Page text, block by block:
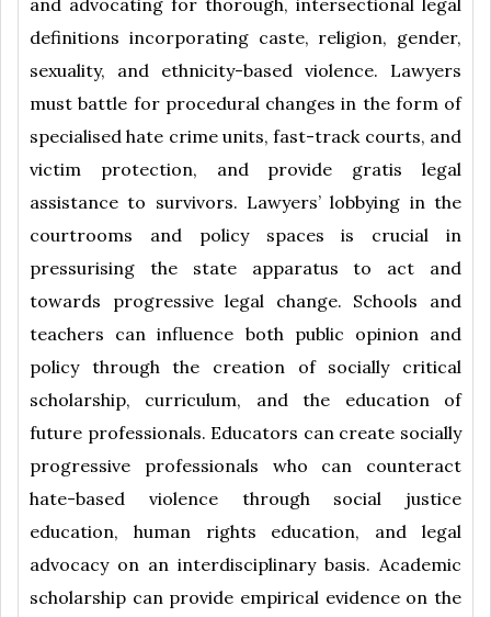
definitions incorporating caste, religion, gender,
sexuality, and ethnicity-based violence. Lawyers
must battle for procedural changes in the form of
specialised hate crime units, fast-track courts, and
victim protection, and provide gratis legal
assistance to survivors. Lawyers’ lobbying in the
courtrooms and policy spaces is crucial in
pressurising the state apparatus to act and
towards progressive legal change. Schools and
teachers can influence both public opinion and
policy through the creation of socially critical
scholarship, curriculum, and the education of
future professionals. Educators can create socially
progressive professionals who can counteract
hate-based violence through social justice
education, human rights education, and legal
advocacy on an interdisciplinary basis. Academic
scholarship can provide empirical evidence on the